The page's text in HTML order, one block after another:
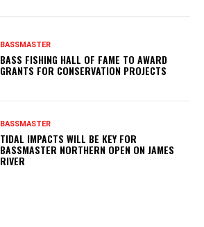
BASSMASTER
BASS FISHING HALL OF FAME TO AWARD
GRANTS FOR CONSERVATION PROJECTS
BASSMASTER
TIDAL IMPACTS WILL BE KEY FOR
BASSMASTER NORTHERN OPEN ON JAMES
RIVER